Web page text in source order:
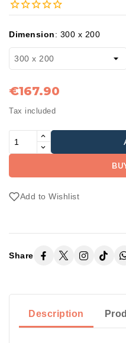
Dimension: 300 x 200
€167.90
Tax included
Add to Wishlist
Share
Description